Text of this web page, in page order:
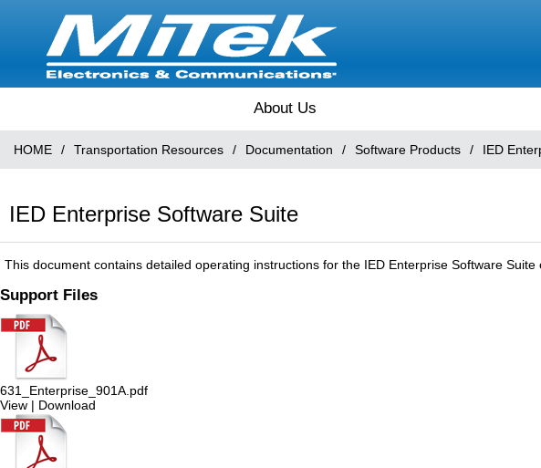
About Us
HOME / Transportation Resources / Documentation / Software Products / IED
IED Enterprise Software Suite
This document contains detailed operating instructions for the IED Enterprise Software Suite
Support Files
631_Enterprise_901A.pdf
View | Download